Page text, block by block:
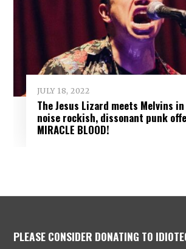
JULY 18, 2022
The Jesus Lizard meets Melvins
noise rockish, dissonant punk
MIRACLE BLOOD!
PLEASE CONSIDER DONATING TO